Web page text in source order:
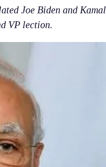
Joe Biden and
VP lection.